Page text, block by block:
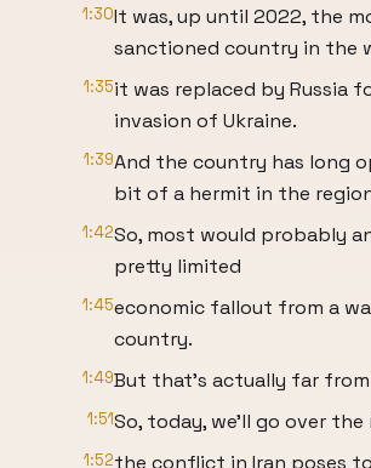
1:30It was, up until 2022, the
sanctioned country in the
1:35it was replaced by Russia
invasion of Ukraine.
1:39And the country has long
bit of a hermit in the
1:42So, most would probably
pretty limited
1:45economic fallout from a
country.
1:49But that's actually far from
1:51So, today, we'll go over the
1:52the conflict in Iran poses